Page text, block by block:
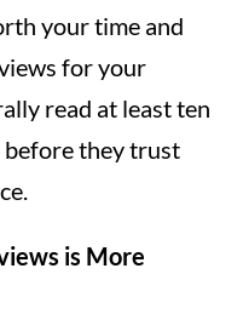
your time and
for your
read at least ten
before they trust
is More